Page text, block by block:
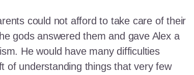
could not afford to take care of their
gods answered them and gave Alex a
He would have many difficulties
of understanding things that very few